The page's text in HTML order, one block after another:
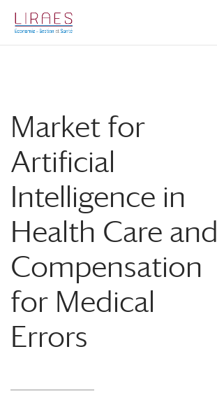
contenu
Market for
Artificial
Intelligence in
Health Care and
Compensation
for Medical
Errors